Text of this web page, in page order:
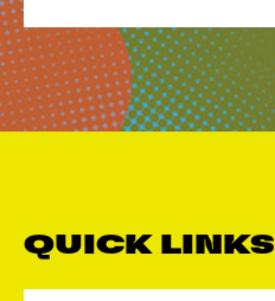
QUICK LINKS